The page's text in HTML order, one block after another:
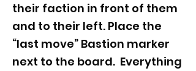
their faction in front of them
and to their left. Place the
“last move” Bastion marker
next to the board. Everything